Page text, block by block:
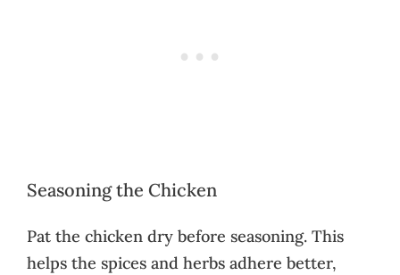
Seasoning the Chicken
Pat the chicken dry before seasoning. This
helps the spices and herbs adhere better,